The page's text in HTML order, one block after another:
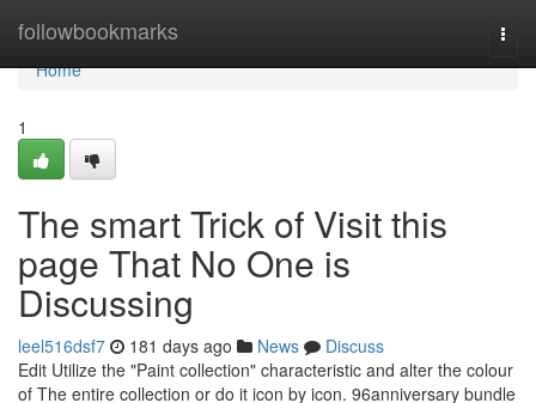
followbookmarks
Home
Home
1
The smart Trick of Visit this
page That No One is
Discussing
leel516dsf7 181 days ago News
Discuss
Edit Utilize the "Paint collection" characteristic and alter the colour
of The entire collection or do it icon by icon. 96anniversary bundle